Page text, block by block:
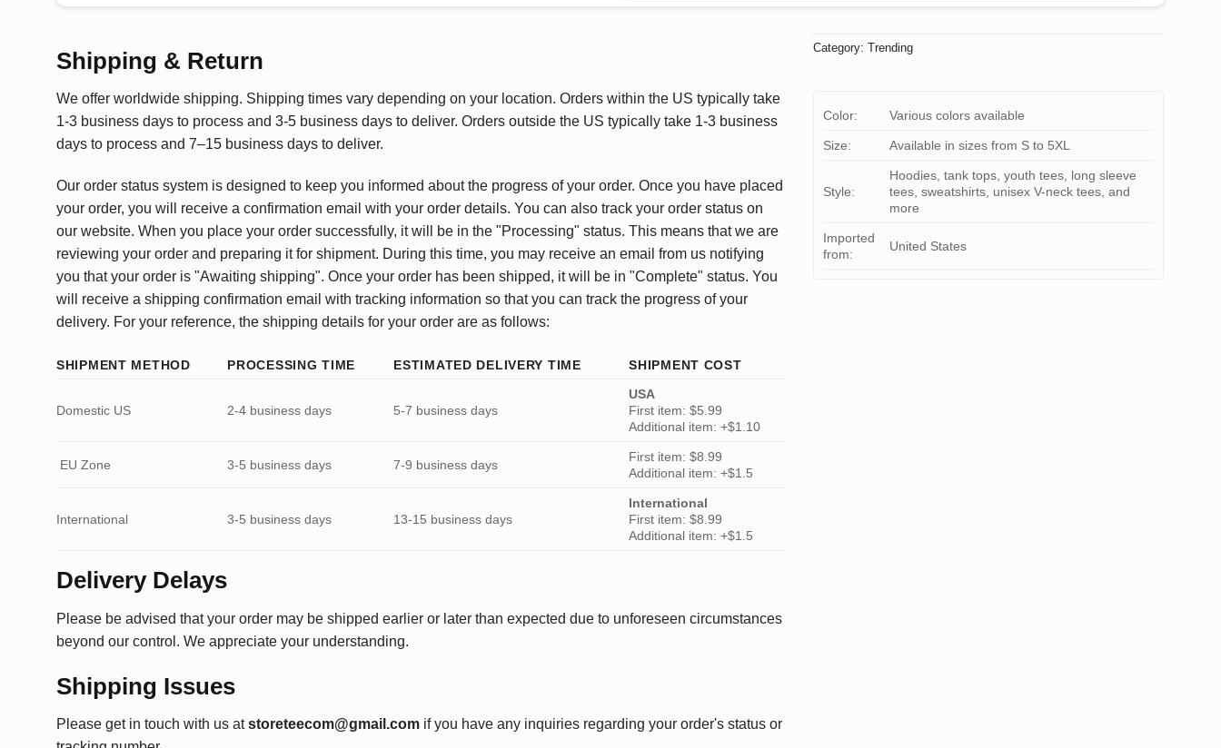
Shipping & Return
We offer worldwide shipping. Shipping times vary depending on your location. Orders within the US typically take
1-3 business days to process and 3-5 business days to deliver. Orders outside the US typically take 1-3 business
days to process and 7–15 business days to deliver.
Our order status system is designed to keep you informed about the progress of your order. Once you have placed
your order, you will receive a confirmation email with your order details. You can also track your order status on
our website. When you place your order successfully, it will be in the "Processing" status. This means that we are
reviewing your order and preparing it for shipment. During this time, you may receive an email from us notifying
you that your order is "Awaiting shipping". Once your order has been shipped, it will be in "Complete" status. You
will receive a shipping confirmation email with tracking information so that you can track the progress of your
delivery. For your reference, the shipping details for your order are as follows:
SHIPMENT METHOD PROCESSING TIME ESTIMATED DELIVERY TIME SHIPMENT COST
Domestic US 2-4 business days 5-7 business days
USA
First item: $5.99
Additional item: +$1.10
EU Zone 3-5 business days 7-9 business days
First item: $8.99
Additional item: +$1.5
International 3-5 business days 13-15 business days
International
First item: $8.99
Additional item: +$1.5
Delivery Delays
Please be advised that your order may be shipped earlier or later than expected due to unforeseen circumstances
beyond our control. We appreciate your understanding.
Shipping Issues
Please get in touch with us at storeteecom@gmail.com if you have any inquiries regarding your order's status or
Category:Trending
Color: Various colors available
Size: Available in sizes from S to 5XL
Style:
Hoodies, tank tops, youth tees, long sleeve
tees, sweatshirts, unisex V-neck tees, and
more
Imported
from:
United States